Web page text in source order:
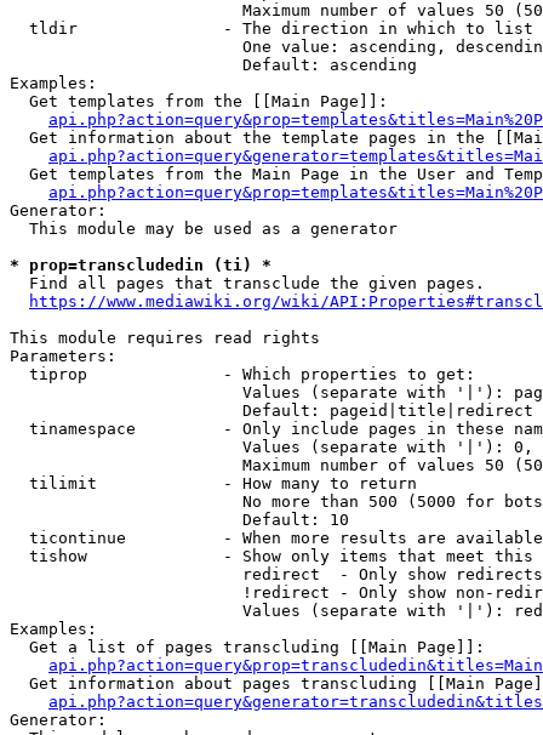
Maximum number of values 50
  tldir               - The direction in which to list
One value: ascending,
                        Default: ascending
Examples:
  Get templates from the [[Main Page]]:
Get information about the template pages in the
Get templates from the Main Page in the User and
Generator:
  This module may be used as a generator
* prop=transcludedin (ti) *
  Find all pages that transclude the given pages.
https://www.mediawiki.org/wiki/
This module requires read rights
Parameters:
  tiprop              - Which properties to get:
Values (separate with '|'):
                        Default: pageid|title|redirect
tinamespace         - Only include pages in these
Values (separate with '|'):
Maximum number of values 50
  tilimit             - How many to return
No more than 500 (5000 for
                        Default: 10
ticontinue          - When more results are
tishow              - Show only items that meet this
                        redirect  - Only show redirects
!redirect - Only show non-
Values (separate with '|'):
Examples:
  Get a list of pages transcluding [[Main Page]]:
Get information about pages transcluding [[Main
Generator: